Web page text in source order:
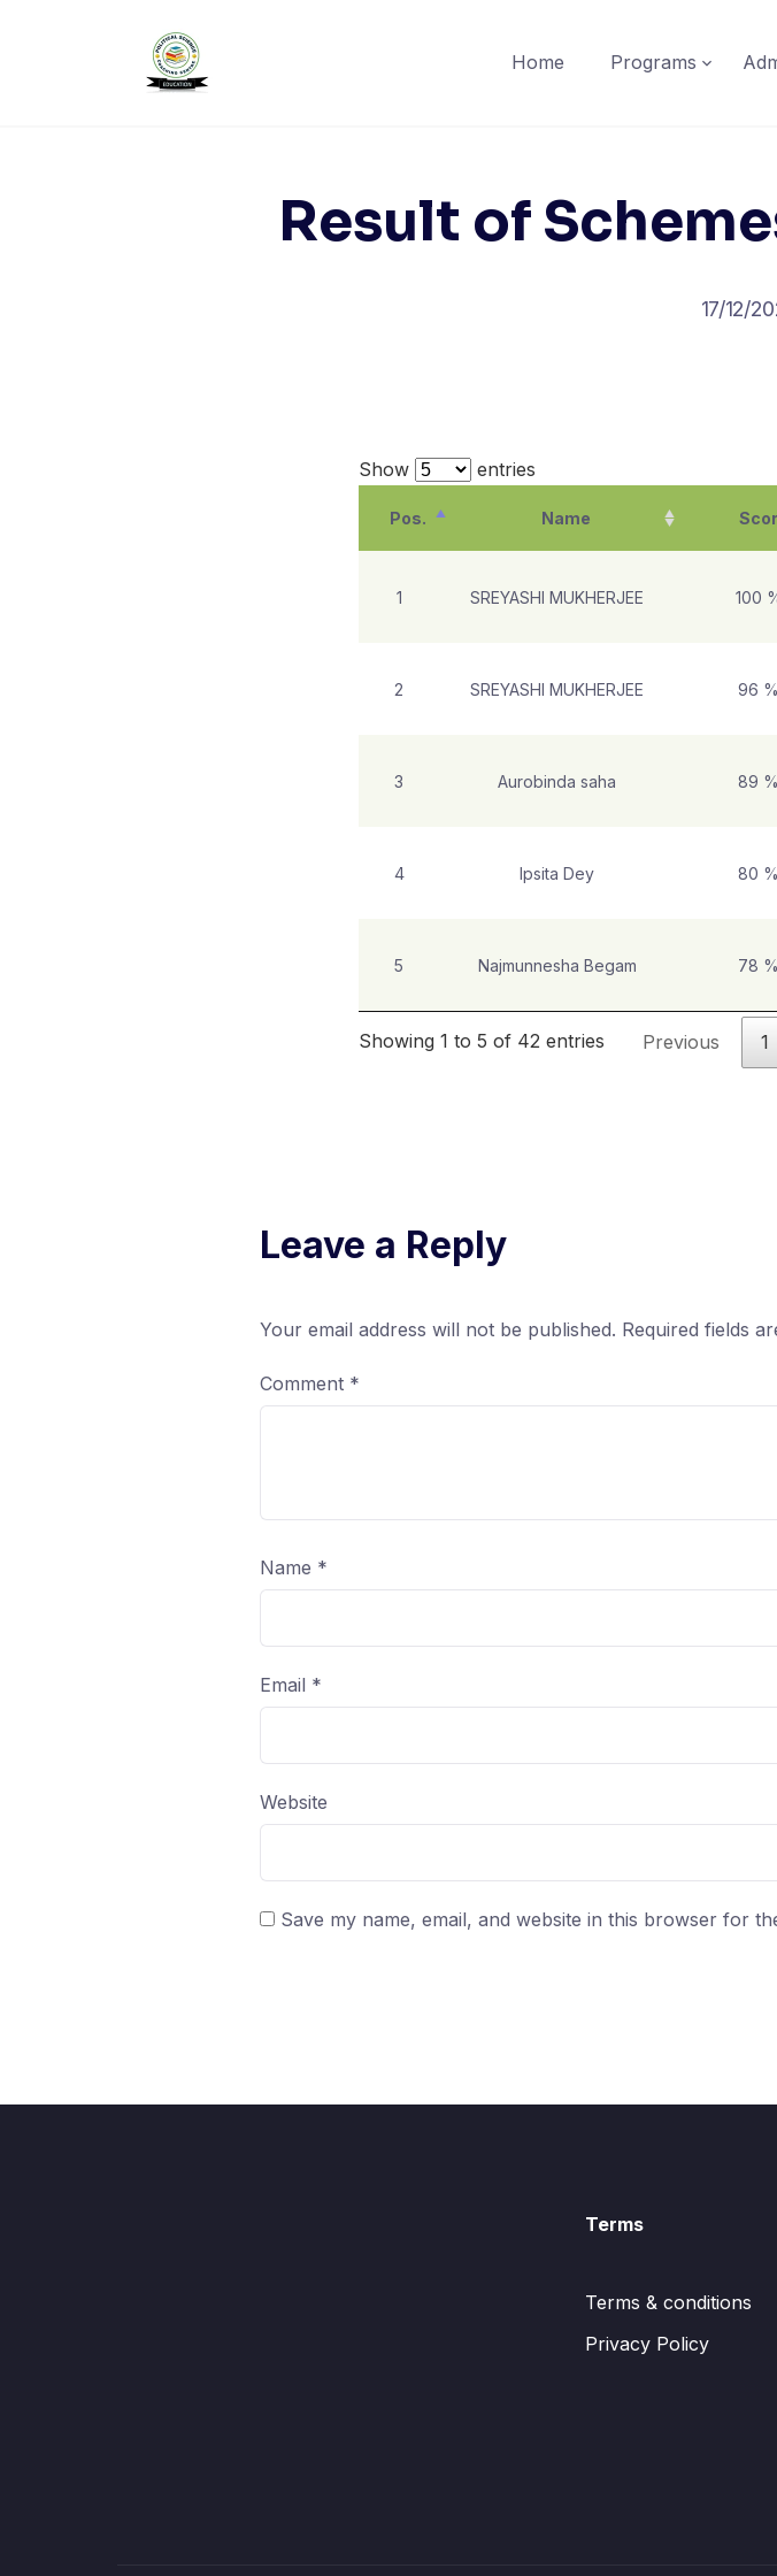
Home Programs
Result of
17/12/
Show entries
Pos. Name
1 SREYASHI MUKHERJEE 100
2 SREYASHI MUKHERJEE 96 %
3 Aurobinda saha 89 %
4 Ipsita Dey 80 %
5 Najmunnesha Begam 78 %
Showing 1 to 5 of 42 entries Previous 1
Leave a Reply
Your email address will not be published. Required fields
Comment *
Name *
Email *
Website
Save my name, email, and website in this browser for
Terms
Terms & conditions
Privacy Policy